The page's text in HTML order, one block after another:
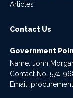
Articles
Contact Us
Government
Name: John
Contact No: 574-
Email: